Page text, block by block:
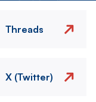
Threads
X (Twitter)